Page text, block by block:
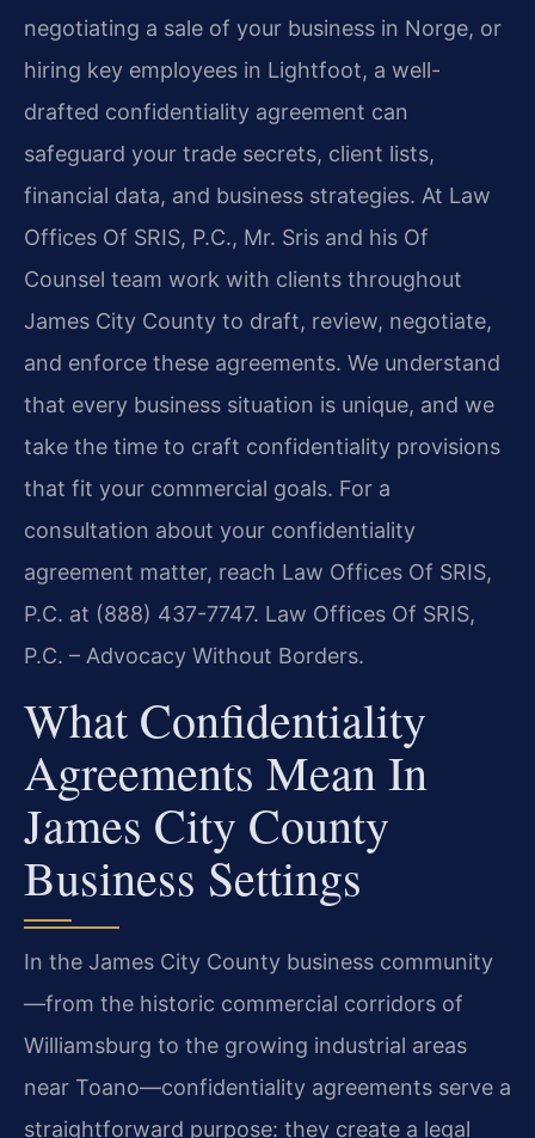
negotiating a sale of your business in Norge, or
hiring key employees in Lightfoot, a well-
drafted confidentiality agreement can
safeguard your trade secrets, client lists,
financial data, and business strategies. At Law
Offices Of SRIS, P.C., Mr. Sris and his Of
Counsel team work with clients throughout
James City County to draft, review, negotiate,
and enforce these agreements. We understand
that every business situation is unique, and we
take the time to craft confidentiality provisions
that fit your commercial goals. For a
consultation about your confidentiality
agreement matter, reach Law Offices Of SRIS,
P.C. at (888) 437-7747. Law Offices Of SRIS,
P.C. – Advocacy Without Borders.
What Confidentiality
Agreements Mean In
James City County
Business Settings
In the James City County business community
—from the historic commercial corridors of
Williamsburg to the growing industrial areas
near Toano—confidentiality agreements serve a
straightforward purpose: they create a legal